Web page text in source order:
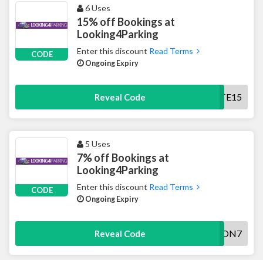
CODE
6 Uses
15% off Bookings at
Looking4Parking
Enter this discount Read Terms
Ongoing Expiry
Reveal Code PIRATE15
CODE
5 Uses
7% off Bookings at
Looking4Parking
Enter this discount Read Terms
Ongoing Expiry
Reveal Code AWON7